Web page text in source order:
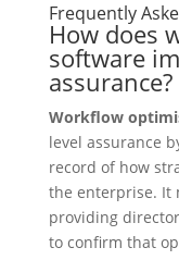
Frequently
How does
software
assurance?
Workflow
level assurance
record of how
the enterprise. It
providing
to confirm that